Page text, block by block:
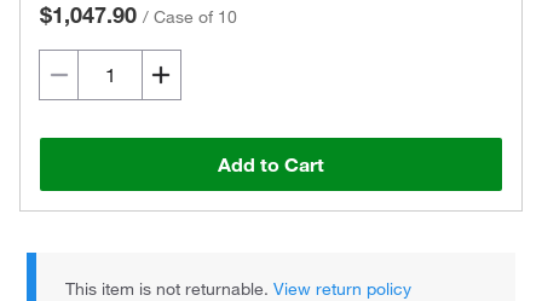
$1,047.90 / Case of 10
Add to Cart
This item is not returnable.View return policy